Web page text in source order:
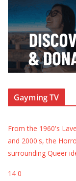
Gayming TV
From the 1960's
and 2000's, the
surrounding Queer
14 0